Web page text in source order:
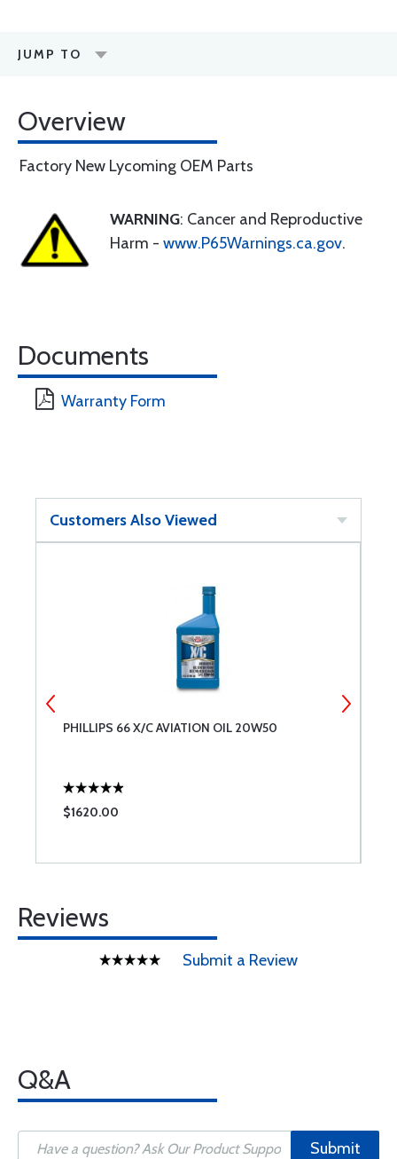
JUMP TO
Overview
Factory New Lycoming OEM Parts
WARNING: Cancer and Reproductive
Harm - www.P65Warnings.ca.gov.
Documents
Warranty Form
Customers Also Viewed
PHILLIPS 66 X/C AVIATION OIL 20W50
$1620.00
Reviews
Submit a Review
Q&A
Submit